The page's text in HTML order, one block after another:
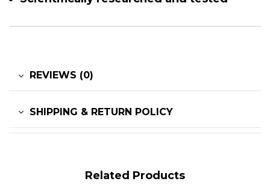
REVIEWS (0)
SHIPPING & RETURN POLICY
Related Products